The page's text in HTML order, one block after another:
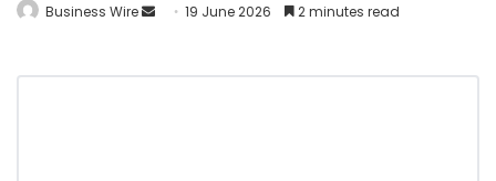
Business Wire 19 June 2026 2 minutes read